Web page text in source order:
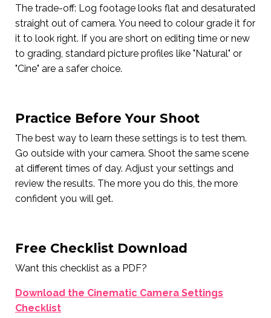
The trade-off: Log footage looks flat and desaturated
straight out of camera. You need to colour grade it for
it to look right. If you are short on editing time or new
to grading, standard picture profiles like "Natural" or
"Cine" are a safer choice.
Practice Before Your Shoot
The best way to learn these settings is to test them.
Go outside with your camera. Shoot the same scene
at different times of day. Adjust your settings and
review the results. The more you do this, the more
confident you will get.
Free Checklist Download
Want this checklist as a PDF?
Download the Cinematic Camera Settings
Checklist